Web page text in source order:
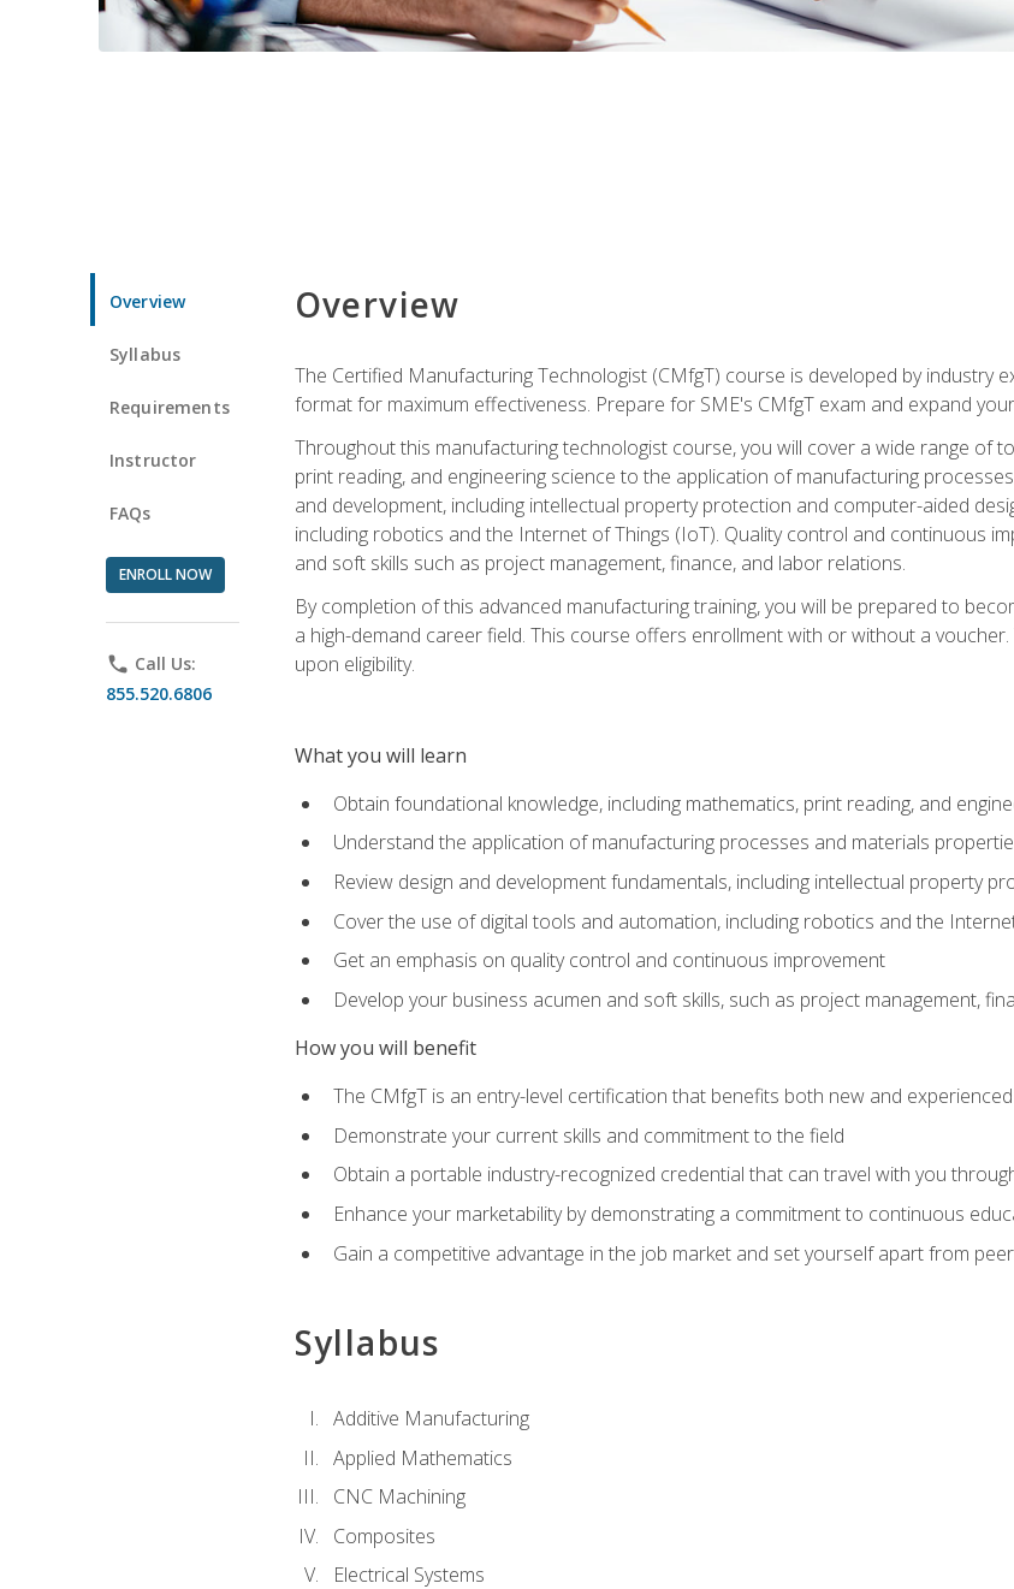
Overview
Syllabus
Requirements
Instructor
FAQs
ENROLL NOW
phone Call Us:
855.520.6806
Overview
The Certified Manufacturing Technologist (CMfgT) course is developed by industry
format for maximum effectiveness. Prepare for SME's CMfgT exam and expand
Throughout this manufacturing technologist course, you will cover a wide range of
print reading, and engineering science to the application of manufacturing
and development, including intellectual property protection and computer-aided
including robotics and the Internet of Things (IoT). Quality control and continuous
and soft skills such as project management, finance, and labor relations.
By completion of this advanced manufacturing training, you will be prepared to
a high-demand career field. This course offers enrollment with or without a
upon eligibility.
What you will learn
Obtain foundational knowledge, including mathematics, print reading, and
Understand the application of manufacturing processes and materials
Review design and development fundamentals, including intellectual property
Cover the use of digital tools and automation, including robotics and the
Get an emphasis on quality control and continuous improvement
Develop your business acumen and soft skills, such as project management,
How you will benefit
The CMfgT is an entry-level certification that benefits both new and
Demonstrate your current skills and commitment to the field
Obtain a portable industry-recognized credential that can travel with you
Enhance your marketability by demonstrating a commitment to continuous
Gain a competitive advantage in the job market and set yourself apart from
Syllabus
Additive Manufacturing
Applied Mathematics
CNC Machining
Composites
Electrical Systems